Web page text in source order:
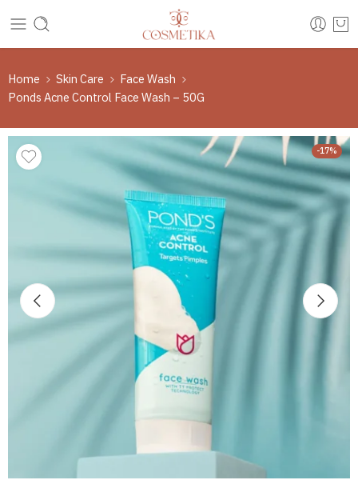
Home Skin Care
Face Wash
Ponds Acne Control Face Wash – 50G
-17%